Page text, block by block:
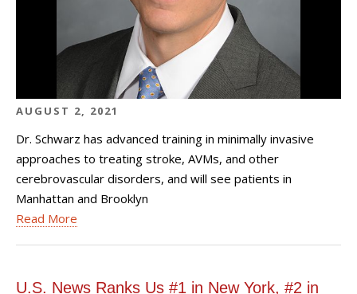
AUGUST 2, 2021
Dr. Schwarz has advanced training in minimally invasive
approaches to treating stroke, AVMs, and other
cerebrovascular disorders, and will see patients in
Manhattan and Brooklyn
Read More
U.S. News Ranks Us #1 in New York, #2 in